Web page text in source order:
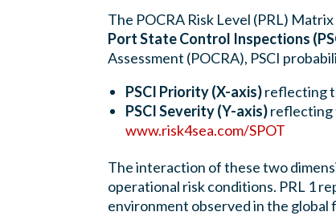
The POCRA Risk Level (PRL)
Port State Control Inspections
Assessment (POCRA), PSCI
PSCI Priority (X-axis)reflecting
PSCI Severity (Y-axis)reflecting
www.risk4sea.com/SPOT
The interaction of these two
operational risk conditions. PRL 1
environment observed in the global